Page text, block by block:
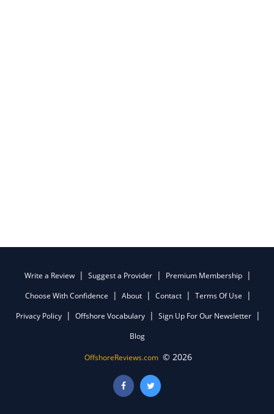
Write a Review Suggest a Provider
Premium Membership
Choose With Confidence
About Contact
Terms Of Use
Privacy Policy
Offshore Vocabulary
Sign Up For Our Newsletter
Blog
OffshoreReviews.com © 2026